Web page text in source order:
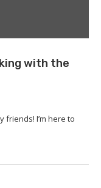
with the
friends! I’m here to